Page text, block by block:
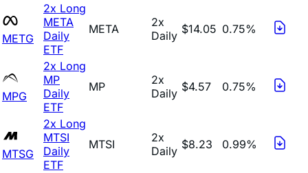
METG
2x Long
META
Daily
ETF
META
2x
Daily $14.05 0.75%
MPG
2x Long
MP
Daily
ETF
MP
2x
Daily $4.57 0.75%
MTSG
2x Long
MTSI
Daily
ETF
MTSI
2x
Daily $8.23 0.99%